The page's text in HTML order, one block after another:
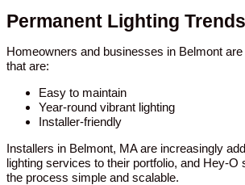
Permanent Lighting
Homeowners and businesses in Belmont
that are:
Easy to maintain
Year-round vibrant lighting
Installer-friendly
Installers in Belmont, MA are increasingly
lighting services to their portfolio, and Hey-
the process simple and scalable.